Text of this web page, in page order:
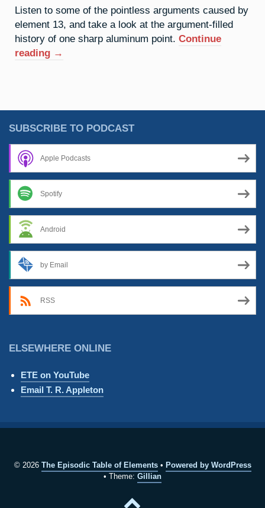
Listen to some of the pointless arguments caused by
element 13, and take a look at the argument-filled
history of one sharp aluminum point. Continue
reading “13.
The
Words”
→
SUBSCRIBE TO PODCAST
Apple Podcasts
Spotify
Android
by Email
RSS
ELSEWHERE ONLINE
ETE on YouTube
Email T. R. Appleton
© 2026 The Episodic Table of Elements
Powered by WordPress
Theme: Gillian